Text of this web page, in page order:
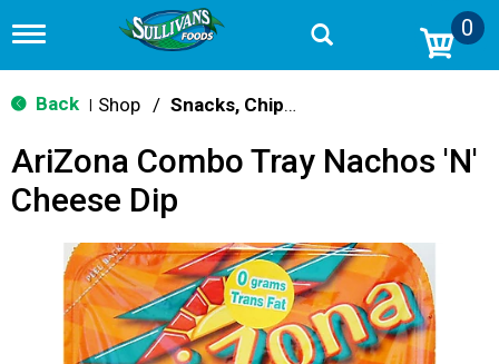
T
g
g
n
v
0
Back Shop / Snacks, Chips & Dips
AriZona Combo Tray Nachos 'n'
Cheese Dip